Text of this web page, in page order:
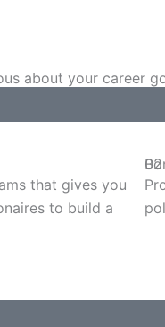
about your career
that gives you
to build a
02